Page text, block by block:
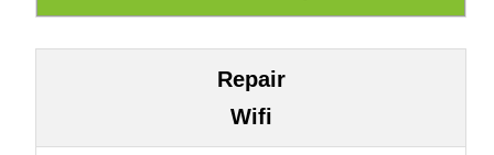
Repair
Wifi